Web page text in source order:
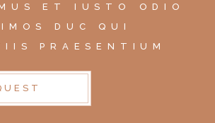
ET IUSTO ODIO
DUC QUI
PRAESENTIUM